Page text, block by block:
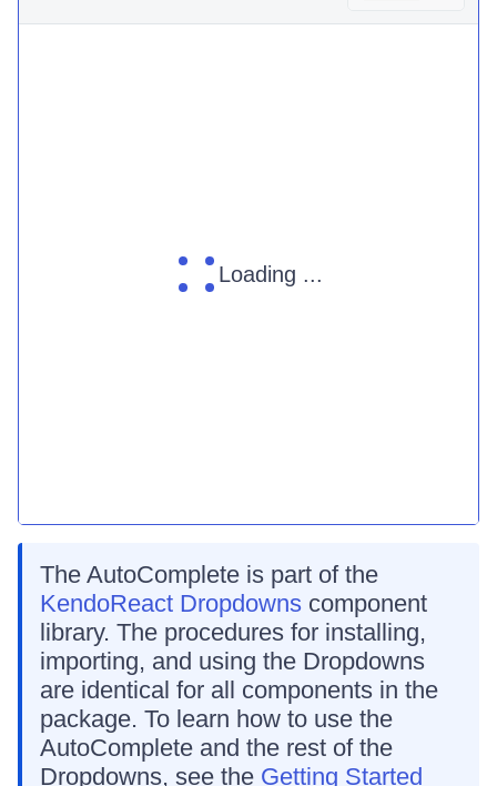
Loading ...
The AutoComplete is part of the
KendoReact Dropdowns component
library. The procedures for installing,
importing, and using the Dropdowns
are identical for all components in the
package. To learn how to use the
AutoComplete and the rest of the
Dropdowns, see the Getting Started